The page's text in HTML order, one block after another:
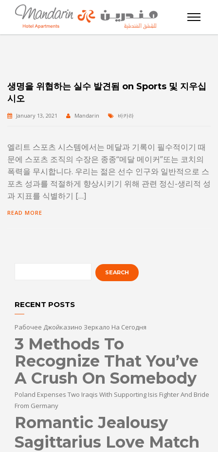
생명을 위협하는 실수 발견됨 on Sports 및 지우십
시오
January 13, 2021 Mandarin 바카라
엘리트 스포츠 시스템에서는 메달과 기록이 필수적이기 때
문에 스포츠 조직의 수장은 종종“메달 메이커”또는 코치의
폭력을 무시합니다. 우리는 젊은 선수 인구와 일반적으로 스
포츠 성과를 적절하게 향상시키기 위해 관련 정신-생리적 성
과 지표를 식별하기 […]
READ MORE
RECENT POSTS
Рабочее Джойказино Зеркало На Сегодня
3 Methods To
Recognize That You’ve
A Crush On Somebody
Poland Expenses Two Iraqis With Supporting Isis Fighter And Bride
From Germany
Romantic Jealousy
Sagittarius Love Match